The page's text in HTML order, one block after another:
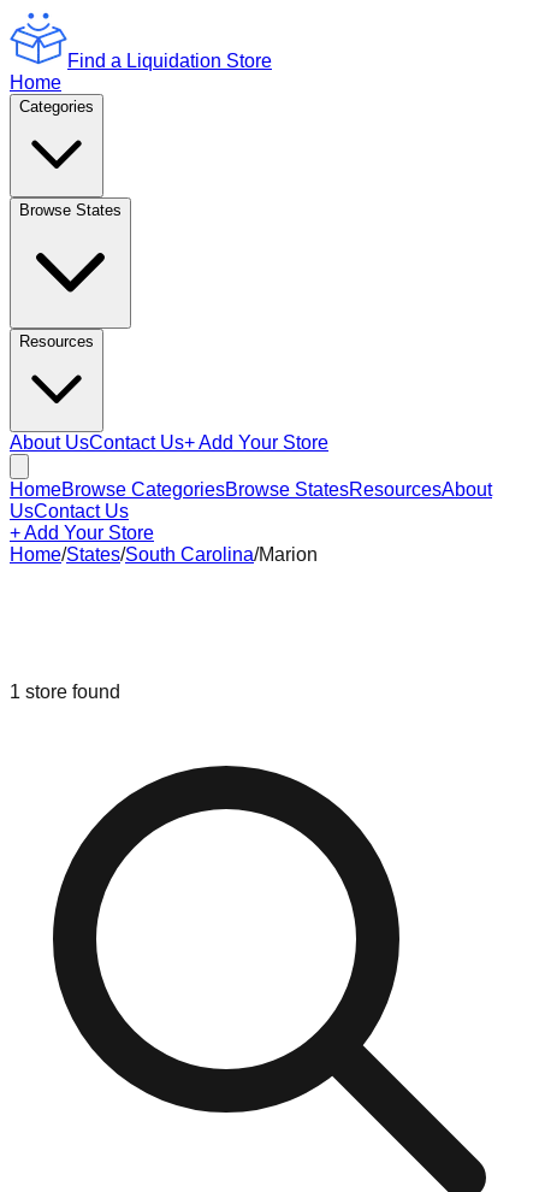
Find a Liquidation Store
Home
Categories
Browse States
Resources
About UsContact Us+ Add Your Store
HomeBrowse CategoriesBrowse StatesResourcesAbout
UsContact Us
+ Add Your Store
Home/States/South Carolina/Marion
1 store found